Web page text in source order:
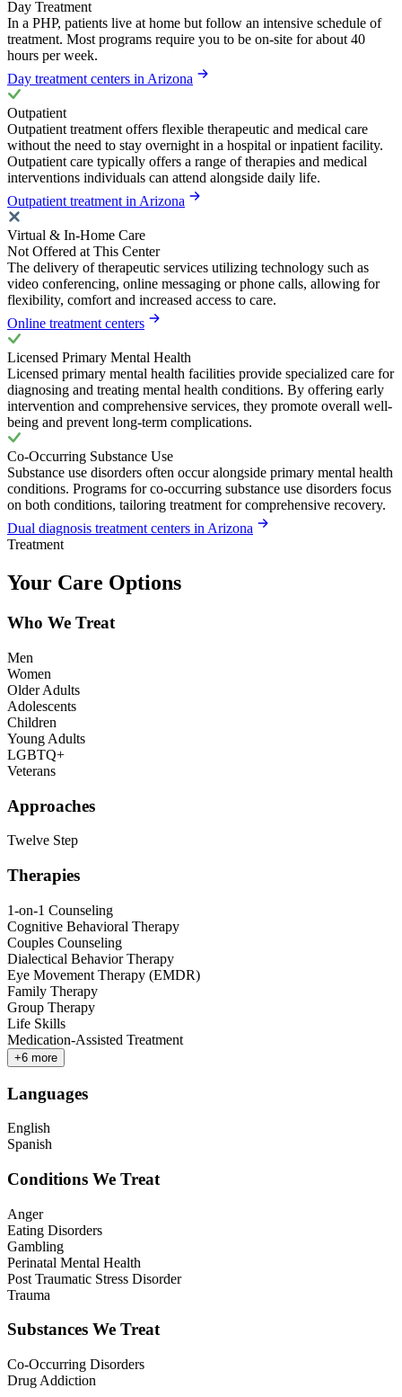
Day Treatment
In a PHP, patients live at home but follow an intensive schedule of
treatment. Most programs require you to be on-site for about 40
hours per week.
Day treatment centers in Arizona
Outpatient
Outpatient treatment offers flexible therapeutic and medical care
without the need to stay overnight in a hospital or inpatient facility.
Outpatient care typically offers a range of therapies and medical
interventions individuals can attend alongside daily life.
Outpatient treatment in Arizona
Virtual & In-Home Care
Not Offered at This Center
The delivery of therapeutic services utilizing technology such as
video conferencing, online messaging or phone calls, allowing for
flexibility, comfort and increased access to care.
Online treatment centers
Licensed Primary Mental Health
Licensed primary mental health facilities provide specialized care for
diagnosing and treating mental health conditions. By offering early
intervention and comprehensive services, they promote overall well-
being and prevent long-term complications.
Co-Occurring Substance Use
Substance use disorders often occur alongside primary mental health
conditions. Programs for co-occurring substance use disorders focus
on both conditions, tailoring treatment for comprehensive recovery.
Dual diagnosis treatment centers in Arizona
Treatment
Your Care Options
Who We Treat
Men
Women
Older Adults
Adolescents
Children
Young Adults
LGBTQ+
Veterans
Approaches
Twelve Step
Therapies
1-on-1 Counseling
Cognitive Behavioral Therapy
Couples Counseling
Dialectical Behavior Therapy
Eye Movement Therapy (EMDR)
Family Therapy
Group Therapy
Life Skills
Medication-Assisted Treatment
+6 more
Languages
English
Spanish
Conditions We Treat
Anger
Eating Disorders
Gambling
Perinatal Mental Health
Post Traumatic Stress Disorder
Trauma
Substances We Treat
Co-Occurring Disorders
Drug Addiction